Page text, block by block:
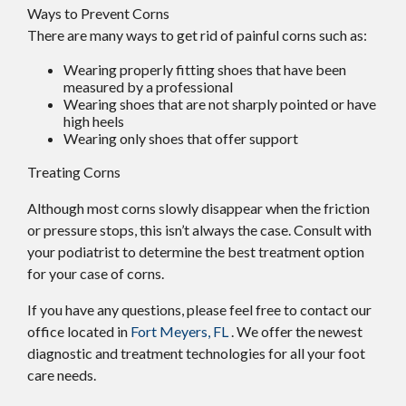
Ways to Prevent Corns
There are many ways to get rid of painful corns such as:
Wearing properly fitting shoes that have been
measured by a professional
Wearing shoes that are not sharply pointed or have
high heels
Wearing only shoes that offer support
Treating Corns
Although most corns slowly disappear when the friction
or pressure stops, this isn’t always the case. Consult with
your podiatrist to determine the best treatment option
for your case of corns.
If you have any questions, please feel free to contactour
office located in Fort Meyers, FL
. We offer the newest
diagnostic and treatment technologies for all your foot
care needs.